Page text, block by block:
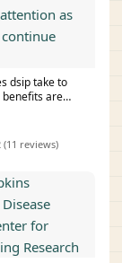
dsip take to
are
(11 reviews)